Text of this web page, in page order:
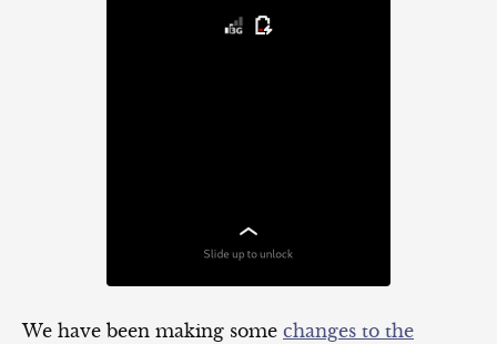
We have been making some changes to the